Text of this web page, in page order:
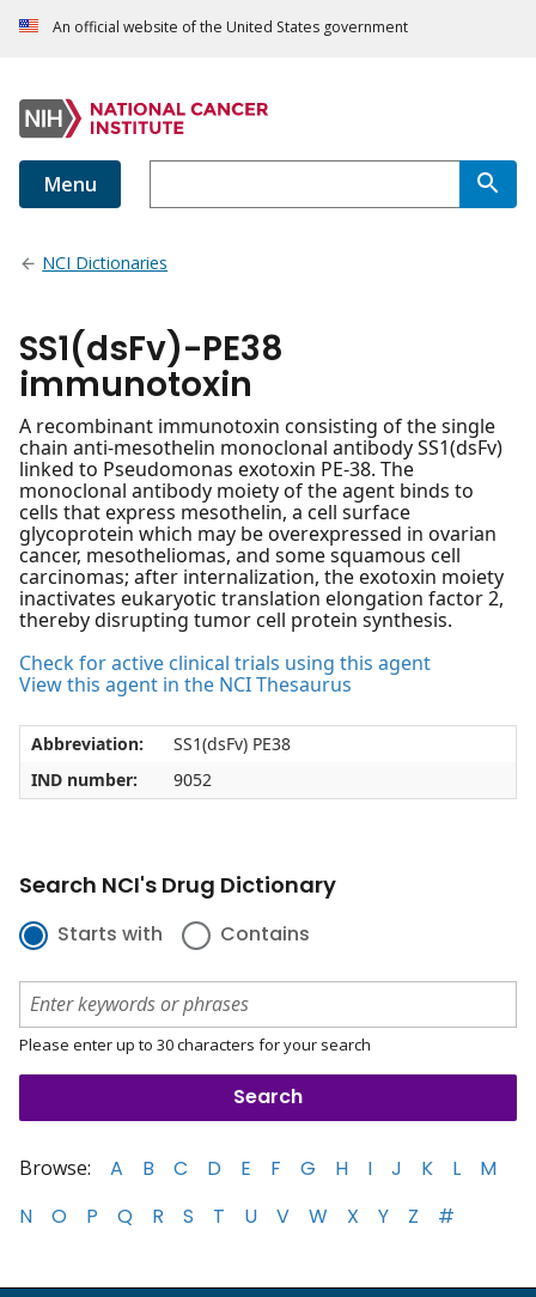
An official website of the United States government
Menu
NCI Dictionaries
SS1(dsFv)-PE38
immunotoxin
A recombinant immunotoxin consisting of the single
chain anti-mesothelin monoclonal antibody SS1(dsFv)
linked to Pseudomonas exotoxin PE-38. The
monoclonal antibody moiety of the agent binds to
cells that express mesothelin, a cell surface
glycoprotein which may be overexpressed in ovarian
cancer, mesotheliomas, and some squamous cell
carcinomas; after internalization, the exotoxin moiety
inactivates eukaryotic translation elongation factor 2,
thereby disrupting tumor cell protein synthesis.
Check for active clinical trials using this agent
View this agent in the NCI Thesaurus
Abbreviation:
SS1(dsFv) PE38
IND number:
9052
Search NCI's Drug Dictionary
Starts with Contains
Please enter up to 30 characters for your search
Browse: A B C D E F G H I J K L
M
N
O P Q R S T U V W X Y Z #